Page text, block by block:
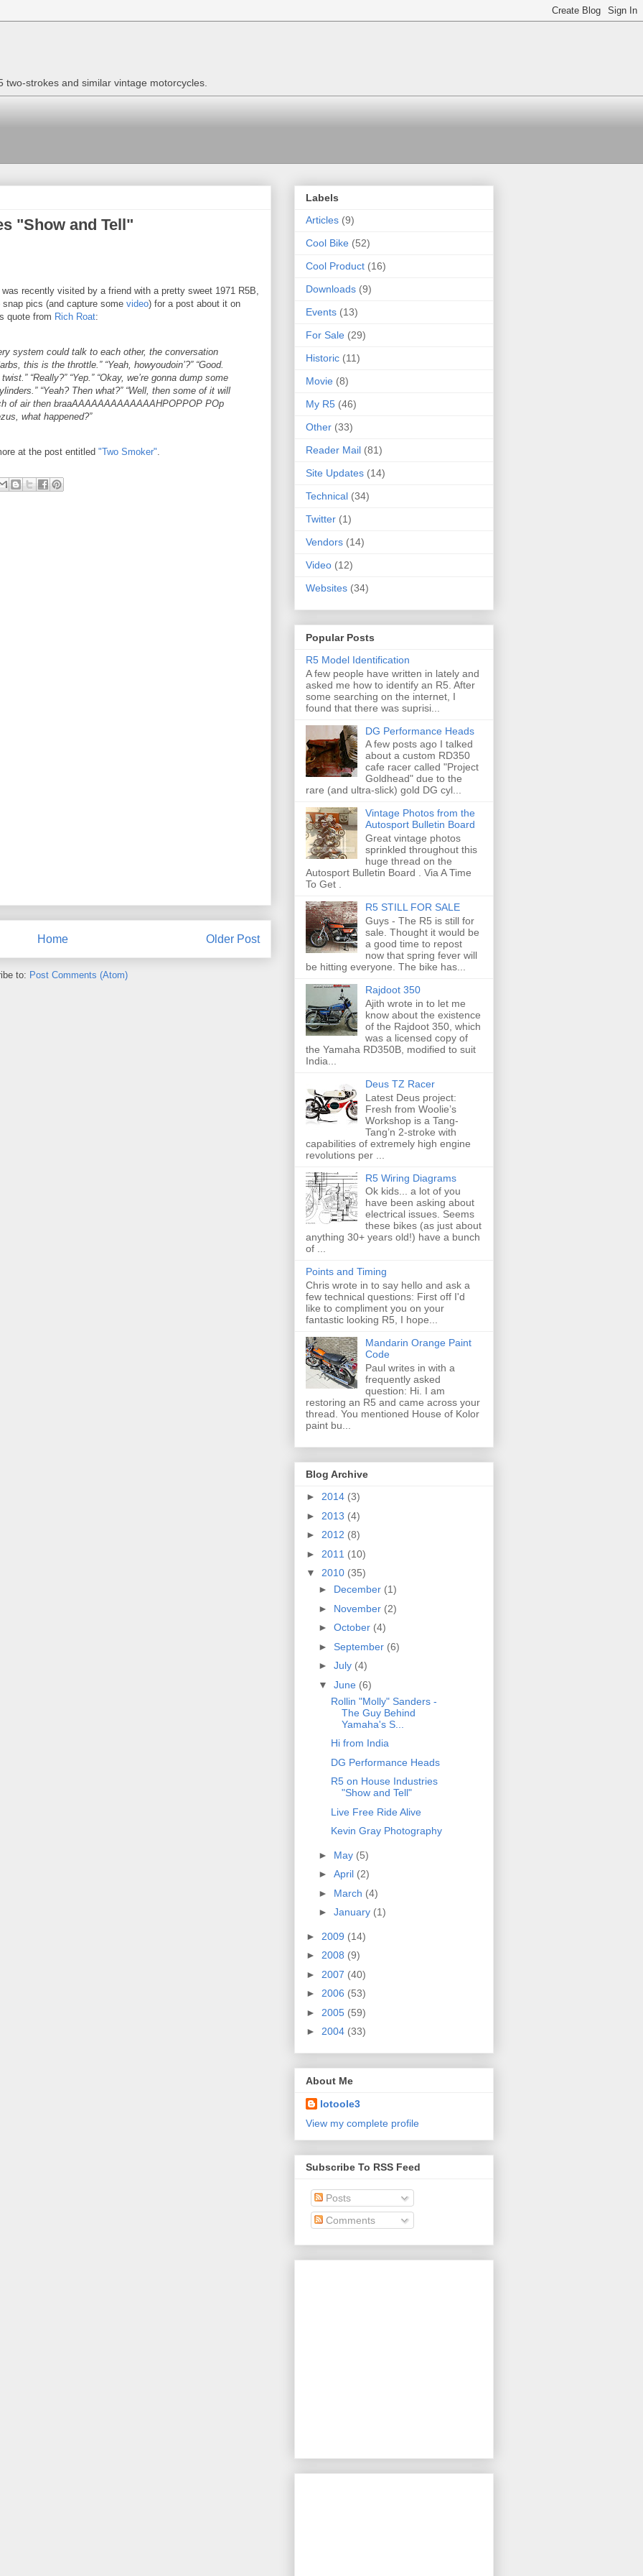
strokes and similar vintage motorcycles.
"Show and Tell"
was recently visited by a friend with a pretty sweet 1971 R5B,
pics (and capture some video) for a post about it on
quote from Rich Roat:
system could talk to each other, the conversation
this is the throttle.” “Yeah, howyoudoin’?” “Good.
“Really?” “Yep.” “Okay, we’re gonna dump some
“Yeah? Then what?” “Well, then some of it will
of air then braaAAAAAAAAAAAAAHPOPPOP POp
what happened?”
at the post entitled "Two Smoker".
Older Post
Home
to: Post Comments (Atom)
Labels
Articles (9)
Cool Bike (52)
Cool Product (16)
Downloads (9)
Events (13)
For Sale (29)
Historic (11)
Movie (8)
My R5 (46)
Other (33)
Reader Mail (81)
Site Updates (14)
Technical (34)
Twitter (1)
Vendors (14)
Video (12)
Websites (34)
Popular Posts
R5 Model Identification
A few people have written in lately and
asked me how to identify an R5. After
some searching on the internet, I
found that there was suprisi...
DG Performance Heads
A few posts ago I talked
about a custom RD350
cafe racer called "Project
Goldhead" due to the
rare (and ultra-slick) gold DG cyl...
Vintage Photos from the
Autosport Bulletin Board
Great vintage photos
sprinkled throughout this
huge thread on the
Autosport Bulletin Board . Via A Time
To Get .
R5 STILL FOR SALE
Guys - The R5 is still for
sale. Thought it would be
a good time to repost
now that spring fever will
be hitting everyone. The bike has...
Rajdoot 350
Ajith wrote in to let me
know about the existence
of the Rajdoot 350, which
was a licensed copy of
the Yamaha RD350B, modified to suit
India...
Deus TZ Racer
Latest Deus project:
Fresh from Woolie’s
Workshop is a Tang-
Tang’n 2-stroke with
capabilities of extremely high engine
revolutions per ...
R5 Wiring Diagrams
Ok kids... a lot of you
have been asking about
electrical issues. Seems
these bikes (as just about
anything 30+ years old!) have a bunch
of ...
Points and Timing
Chris wrote in to say hello and ask a
few technical questions: First off I'd
like to compliment you on your
fantastic looking R5, I hope...
Mandarin Orange Paint
Code
Paul writes in with a
frequently asked
question: Hi. I am
restoring an R5 and came across your
thread. You mentioned House of Kolor
paint bu...
Blog Archive
► 2014 (3)
► 2013 (4)
► 2012 (8)
► 2011 (10)
▼ 2010 (35)
► December (1)
► November (2)
► October (4)
► September (6)
► July (4)
▼ June (6)
Rollin "Molly" Sanders -
The Guy Behind
Yamaha's S...
Hi from India
DG Performance Heads
R5 on House Industries
"Show and Tell"
Live Free Ride Alive
Kevin Gray Photography
► May (5)
► April (2)
► March (4)
► January (1)
► 2009 (14)
► 2008 (9)
► 2007 (40)
► 2006 (53)
► 2005 (59)
► 2004 (33)
About Me
lotoole3
View my complete profile
Subscribe To RSS Feed
Posts
Comments